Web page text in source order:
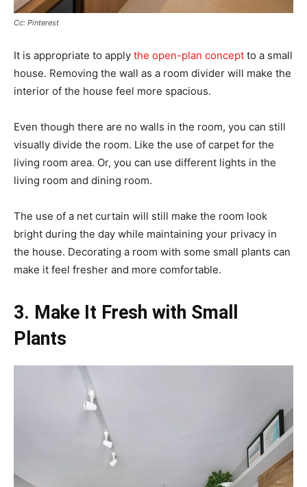
Cc: Pinterest
It is appropriate to apply the open-plan concept to a small
house. Removing the wall as a room divider will make the
interior of the house feel more spacious.
Even though there are no walls in the room, you can still
visually divide the room. Like the use of carpet for the
living room area. Or, you can use different lights in the
living room and dining room.
The use of a net curtain will still make the room look
bright during the day while maintaining your privacy in
the house. Decorating a room with some small plants can
make it feel fresher and more comfortable.
3. Make It Fresh with Small
Plants